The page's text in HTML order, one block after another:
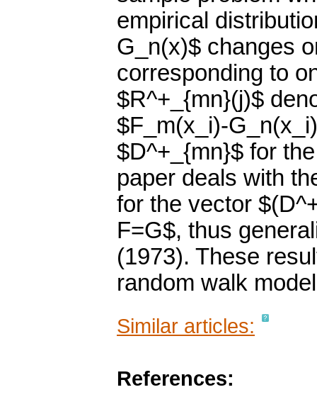
empirical
G_n(x)$ changes
corresponding to
$R^+_{mn}(j)$
$F_m(x_i)-
$D^+_{mn}$ for
paper deals with
for the vector
F=G$, thus
(1973). These
random walk
Similar articles:
References: